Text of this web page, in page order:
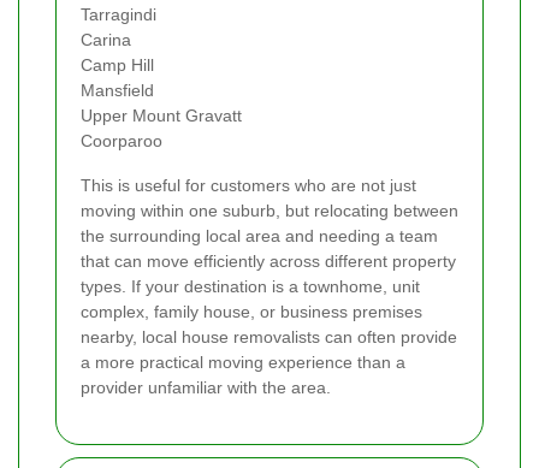
Tarragindi
Carina
Camp Hill
Mansfield
Upper Mount Gravatt
Coorparoo
This is useful for customers who are not just
moving within one suburb, but relocating between
the surrounding local area and needing a team
that can move efficiently across different property
types. If your destination is a townhome, unit
complex, family house, or business premises
nearby, local house removalists can often provide
a more practical moving experience than a
provider unfamiliar with the area.